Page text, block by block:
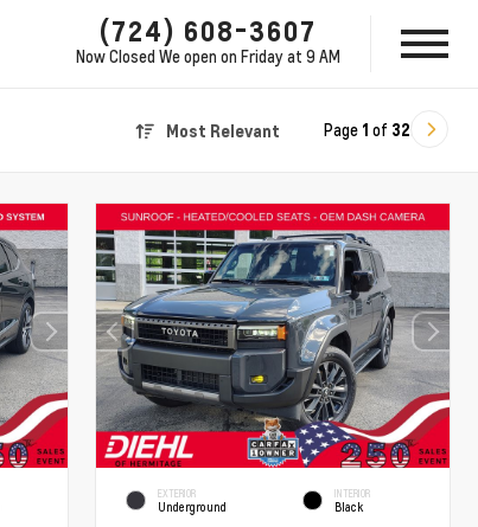
(724) 608-3607
Now Closed We open on Friday at 9 AM
Most Relevant Page 1 of 32
EXTERIOR
Underground
INTERIOR
Black